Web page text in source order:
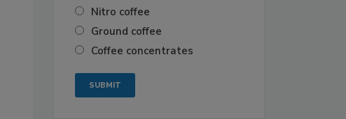
Nitro coffee
Ground coffee
Coffee concentrates